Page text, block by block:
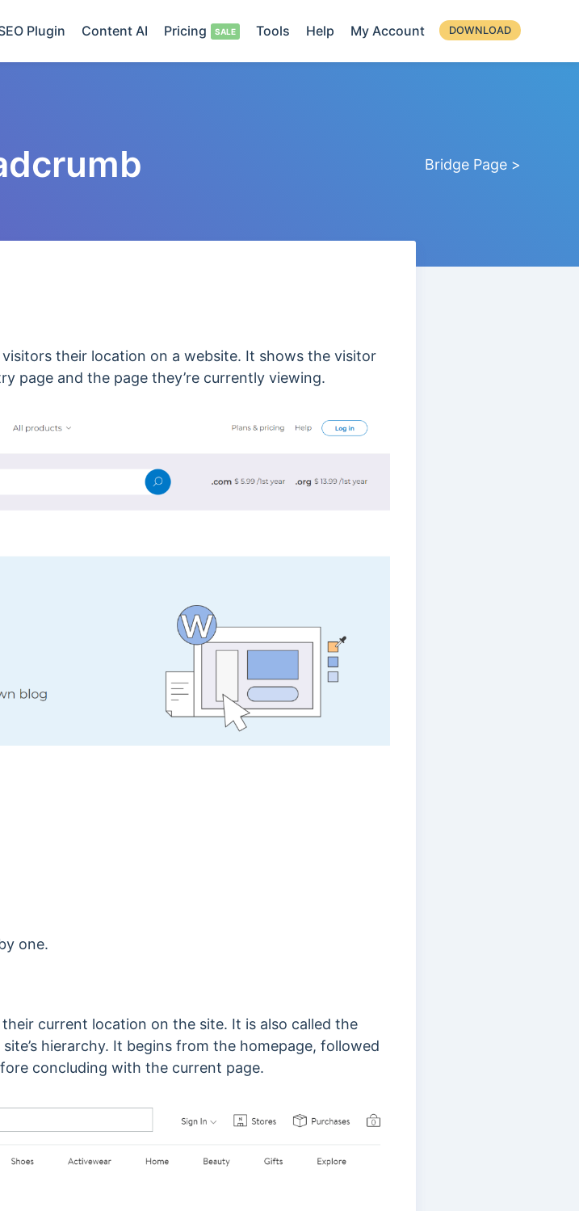
Plugin Content AI Pricing Tools Help My Account DOWNLOAD
Bridge Page >
their location on a website. It shows the visitor
page and the page they’re currently viewing.
one.
current location on the site. It is also called the
hierarchy. It begins from the homepage, followed
concluding with the current page.